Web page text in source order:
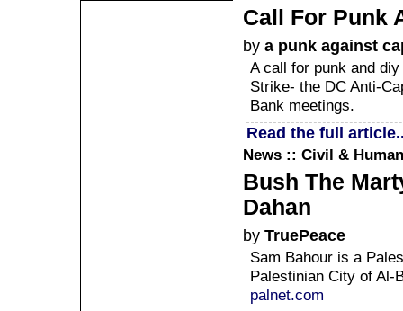
Call For Punk
by a punk against
A call for punk and
Strike- the DC Anti-
Bank meetings.
Read the full
News :: Civil &
Bush The
Dahan
by TruePeace
Sam Bahour is a
Palestinian City of Al-
palnet.com